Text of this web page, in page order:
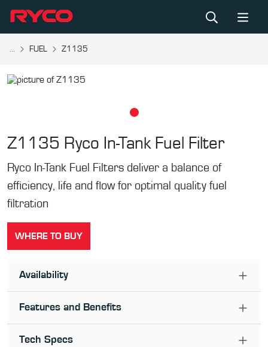
... FUEL Z1135
Z1135 Ryco In-Tank Fuel Filter
Ryco In-Tank Fuel Filters deliver a balance of
efficiency, life and flow for optimal quality fuel
filtration
WHERE TO BUY
Availability
Features and Benefits
Tech Specs